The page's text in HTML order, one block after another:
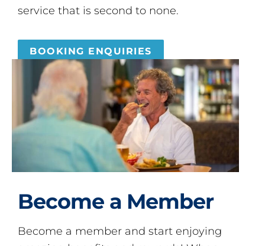
service that is second to none.
BOOKING ENQUIRIES
Become a Member
Become a member and start enjoying